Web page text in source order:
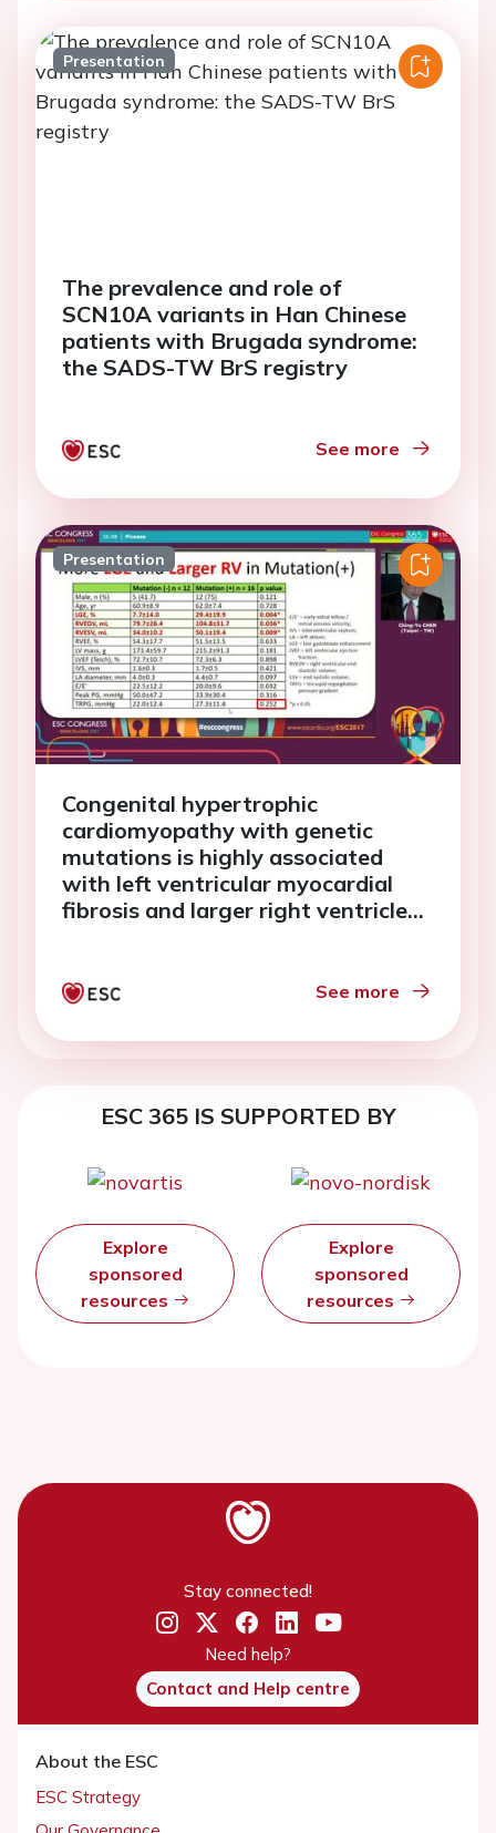
Presentation
The prevalence and role of
SCN10A variants in Han Chinese
patients with Brugada syndrome:
the SADS-TW BrS registry
See more
Presentation
Congenital hypertrophic
cardiomyopathy with genetic
mutations is highly associated
with left ventricular myocardial
fibrosis and larger right ventricle
See more
ESC 365 IS SUPPORTED BY
Explore
sponsored
resources
Explore
sponsored
resources
Stay connected!
Need help?
Contact and Help centre
About the ESC
ESC Strategy